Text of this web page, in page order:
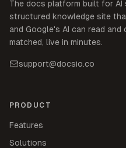
The docs platform built for AI
structured knowledge site
and Google's AI can read
matched, live in minutes.
support@docsio.co
PRODUCT
Features
Solutions